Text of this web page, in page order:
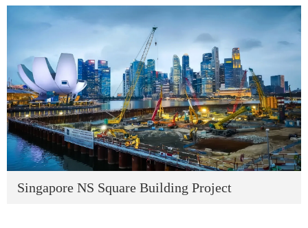
Singapore NS Square Building Project